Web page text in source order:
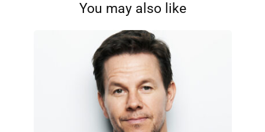
You may also like